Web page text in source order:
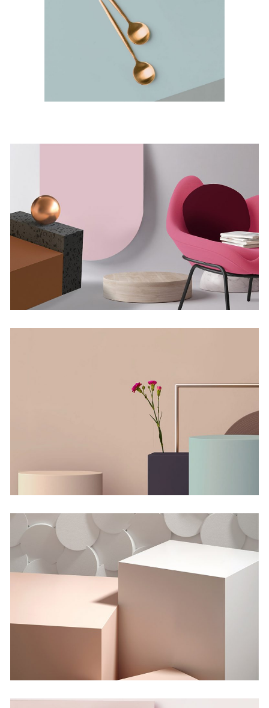
Minimalistic Room
Concept
The Flower Bomb
Concept
Shadows on the Wall
Concept